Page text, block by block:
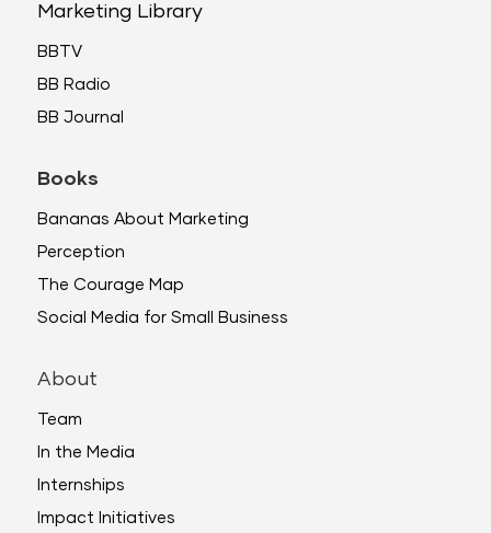
Marketing Library
BBTV
BB Radio
BB Journal
Books
Bananas About Marketing
Perception
The Courage Map
Social Media for Small Business
About
Team
In the Media
Internships
Impact Initiatives